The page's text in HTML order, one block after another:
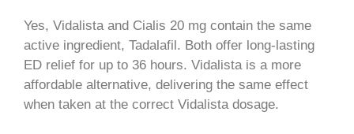
Yes, Vidalista and Cialis 20 mg contain the same
active ingredient, Tadalafil. Both offer long-lasting
ED relief for up to 36 hours. Vidalista is a more
affordable alternative, delivering the same effect
when taken at the correct Vidalista dosage.